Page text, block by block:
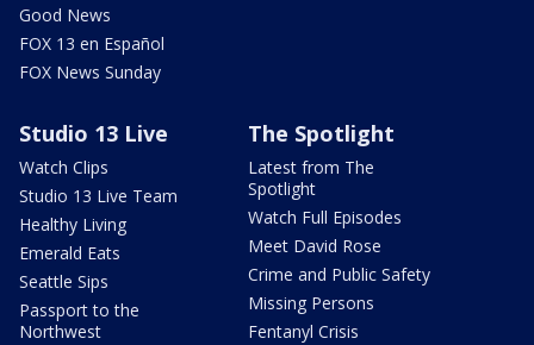
Good News
FOX 13 en Español
FOX News Sunday
Studio 13 Live
Watch Clips
Studio 13 Live Team
Healthy Living
Emerald Eats
Seattle Sips
Passport to the
Northwest
The Spotlight
Latest from The
Spotlight
Watch Full Episodes
Meet David Rose
Crime and Public Safety
Missing Persons
Fentanyl Crisis